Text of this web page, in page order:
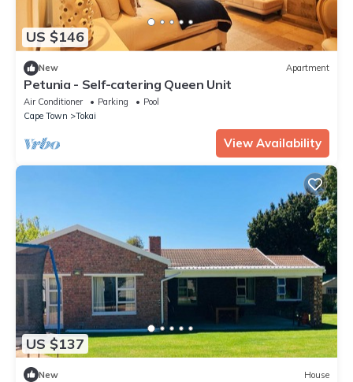
US $146
New Apartment
Petunia - Self-catering Queen Unit
Air Conditioner Parking
Pool
Cape Town
Tokai
View Availability
US $137
New House